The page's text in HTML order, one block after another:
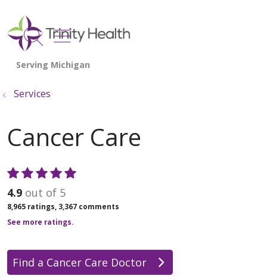
search
show off canvas menu
Services
Cancer Care
4.9 out of 5
8,965 ratings, 3,367 comments
See more ratings.
Find a Cancer Care Doctor